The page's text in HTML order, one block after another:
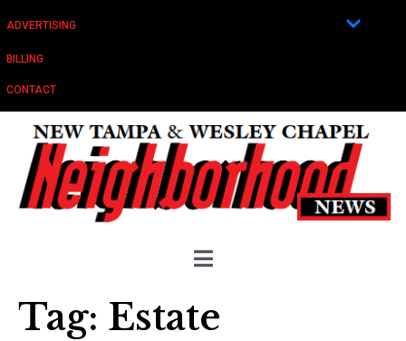
ADVERTISING
BILLING
CONTACT
Tag: Estate